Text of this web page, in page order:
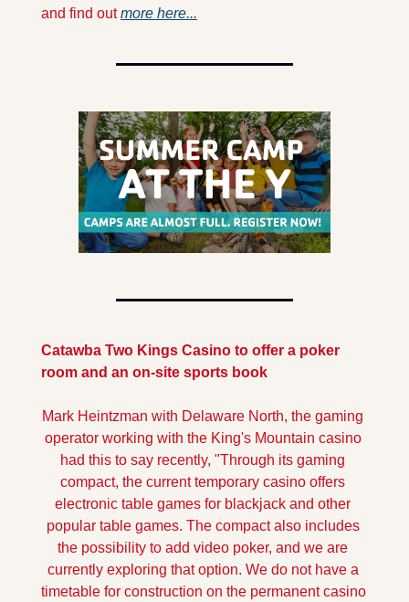
and find out more here...
Catawba Two Kings Casino to offer a poker
room and an on-site sports book
Mark Heintzman with Delaware North, the gaming
operator working with the King's Mountain casino
had this to say recently, "Through its gaming
compact, the current temporary casino offers
electronic table games for blackjack and other
popular table games. The compact also includes
the possibility to add video poker, and we are
currently exploring that option. We do not have a
timetable for construction on the permanent casino